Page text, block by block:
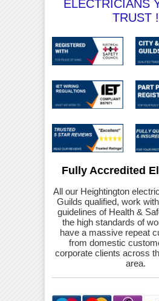
ELECTRICIANS
TRUST !
Fully Accredited
All our Heightington
Guilds qualified, work
guidelines of Health &
the high standards of
have a massive repeat
from domestic
corporate clients across
area.